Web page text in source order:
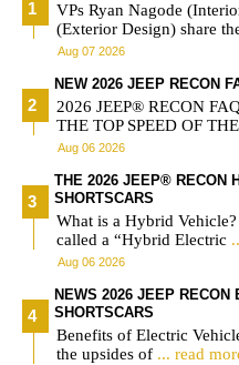
VPs Ryan Nagode
(Exterior Design) share
Aug 07 2026
NEW 2026 JEEP RECON
2026 JEEP® RECON
THE TOP SPEED OF
Aug 06 2026
THE 2026 JEEP® RECON
SHORTSCARS
What is a Hybrid
called a “Hybrid Electric
Aug 06 2026
NEWS 2026 JEEP RECON
SHORTSCARS
Benefits of Electric
the upsides of ... read